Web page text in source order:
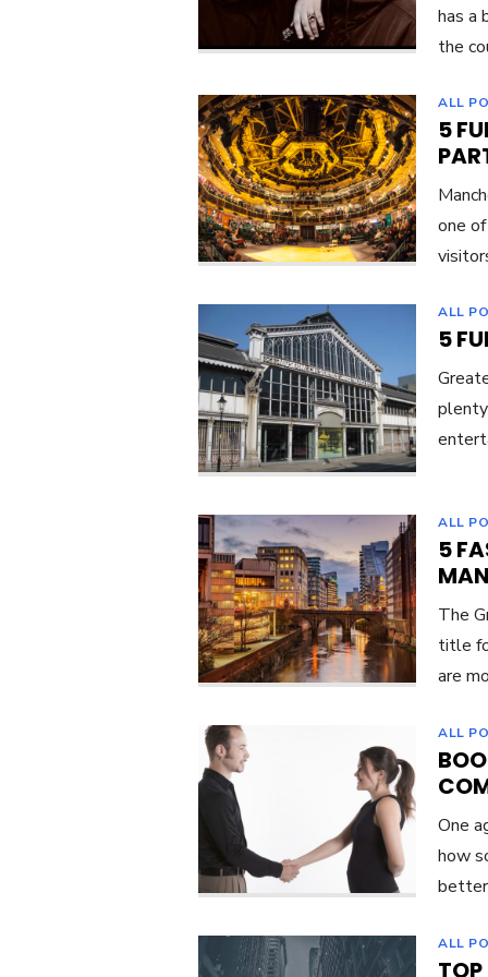
has a
the
ALL
5
one
ALL
5
ALL
5
The
title
are
ALL
One
how
ALL